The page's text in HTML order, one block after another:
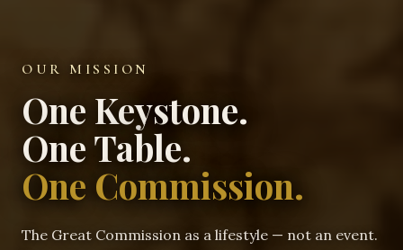
OUR MISSION
One Keystone.
One Table.
One Commission.
The Great Commission as a lifestyle — not an event.